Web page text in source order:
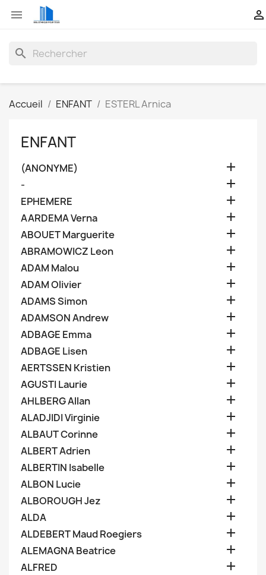
 
search
Accueil ENFANT ESTERL Arnica
ENFANT
(ANONYME) 
- 
EPHEMERE 
AARDEMA Verna 
ABOUET Marguerite 
ABRAMOWICZ Leon 
ADAM Malou 
ADAM Olivier 
ADAMS Simon 
ADAMSON Andrew 
ADBAGE Emma 
ADBAGE Lisen 
AERTSSEN Kristien 
AGUSTI Laurie 
AHLBERG Allan 
ALADJIDI Virginie 
ALBAUT Corinne 
ALBERT Adrien 
ALBERTIN Isabelle 
ALBON Lucie 
ALBOROUGH Jez 
ALDA 
ALDEBERT Maud Roegiers 
ALEMAGNA Beatrice 
ALFRED 